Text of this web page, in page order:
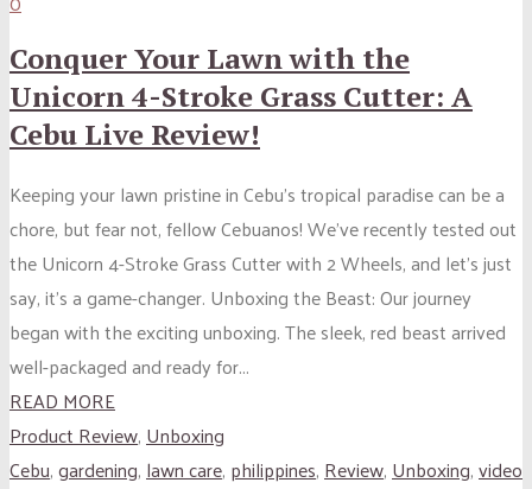
0
Conquer Your Lawn with the
Unicorn 4-Stroke Grass Cutter: A
Cebu Live Review!
Keeping your lawn pristine in Cebu’s tropical paradise can be a
chore, but fear not, fellow Cebuanos! We’ve recently tested out
the Unicorn 4-Stroke Grass Cutter with 2 Wheels, and let’s just
say, it’s a game-changer. Unboxing the Beast: Our journey
began with the exciting unboxing. The sleek, red beast arrived
well-packaged and ready for...
READ MORE
Product Review,Unboxing
Cebu,gardening,lawn care, philippines,Review,Unboxing,video